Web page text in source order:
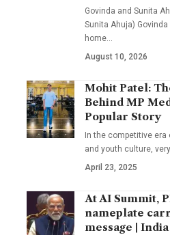
Govinda and Sunita
Sunita Ahuja)
home…
August 10, 2026
Mohit Patel:
Behind MP
Popular Story
In the competitive
and youth culture,
April 23, 2025
At AI Summit,
nameplate
message |